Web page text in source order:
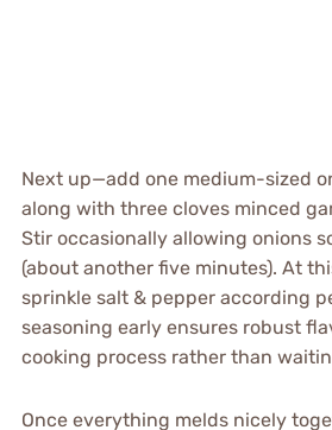
Next up—add one medium-sized
along with three cloves minced
Stir occasionally allowing onions
(about another five minutes). At
sprinkle salt & pepper according
seasoning early ensures robust
cooking process rather than
Once everything melds nicely